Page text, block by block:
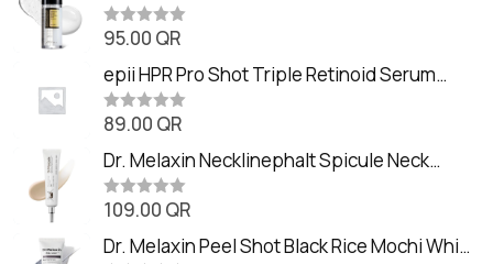
d
0
o
t
o
f
5
Essence (80ml)
R
t
e
d
0
o
t
o
f
5
95.00 QR
epii HPR Pro Shot Triple Retinoid Serum
(20ml)
R
t
e
d
0
o
t
o
89.00 QR
Dr. Melaxin Necklinephalt Spicule Neck
Cream (20g
R
t
e
109.00 QR
Dr. Melaxin Peel Shot Black Rice Mochi Whip